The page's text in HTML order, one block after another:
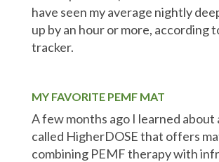
have seen my average nightly
up by an hour or more, according
tracker.
MY FAVORITE PEMF MAT
A few months ago I learned about
called HigherDOSE that offers
combining PEMF therapy with